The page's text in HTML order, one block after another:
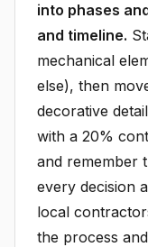
into phases
and timeline.
mechanical
else), then
decorative
with a 20%
and remember
every decision
local
the process